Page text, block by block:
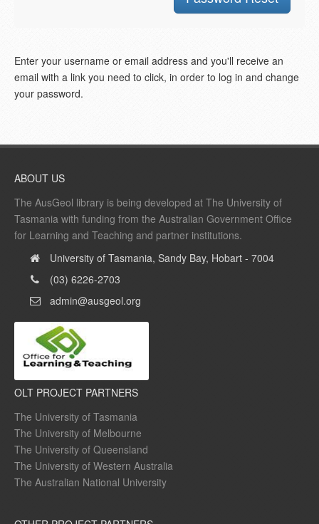
Enter your username or email address and you'll receive an
email with a link you need to click, in order to log in and change
your password.
ABOUT US
The AusGeol library is being developed at The University of
Tasmania with funding from the Australian Government Office
for Learning and Teaching and partner institutions.
University of Tasmania, Sandy Bay, Hobart - 7004
(03) 6226-2703
admin@ausgeol.org
OLT PROJECT PARTNERS
The University of Tasmania
The University of Melbourne
The University of Queensland
The University of Western Australia
The Australian National University